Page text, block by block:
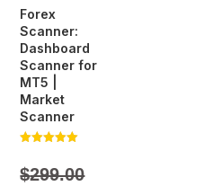
Forex
Scanner:
Dashboard
Scanner for
MT5 |
Market
Scanner
out of 5
$299.00